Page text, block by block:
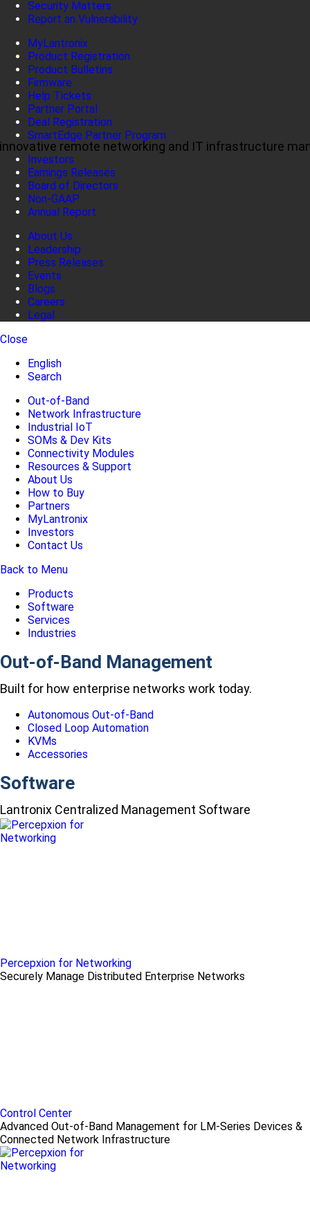
remote networking and IT infrastructure
Security Matters
Report an Vulnerability
MyLantronix
Product Registration
Product Bulletins
Firmware
Help Tickets
Partner Portal
Deal Registration
SmartEdge Partner Program
Investors
Earnings Releases
Board of Directors
Non-GAAP
Annual Report
About Us
Leadership
Press Releases
Events
Blogs
Careers
Legal
Close
English
Search
Out-of-Band
Network Infrastructure
Industrial IoT
SOMs & Dev Kits
Connectivity Modules
Resources & Support
About Us
How to Buy
Partners
MyLantronix
Investors
Contact Us
Back to Menu
Products
Software
Services
Industries
Out-of-Band Management
Built for how enterprise networks work today.
Autonomous Out-of-Band
Closed Loop Automation
KVMs
Accessories
Software
Lantronix Centralized Management Software
Percepxion for Networking
Securely Manage Distributed Enterprise Networks
Control Center
Advanced Out-of-Band Management for LM-Series Devices &
Connected Network Infrastructure